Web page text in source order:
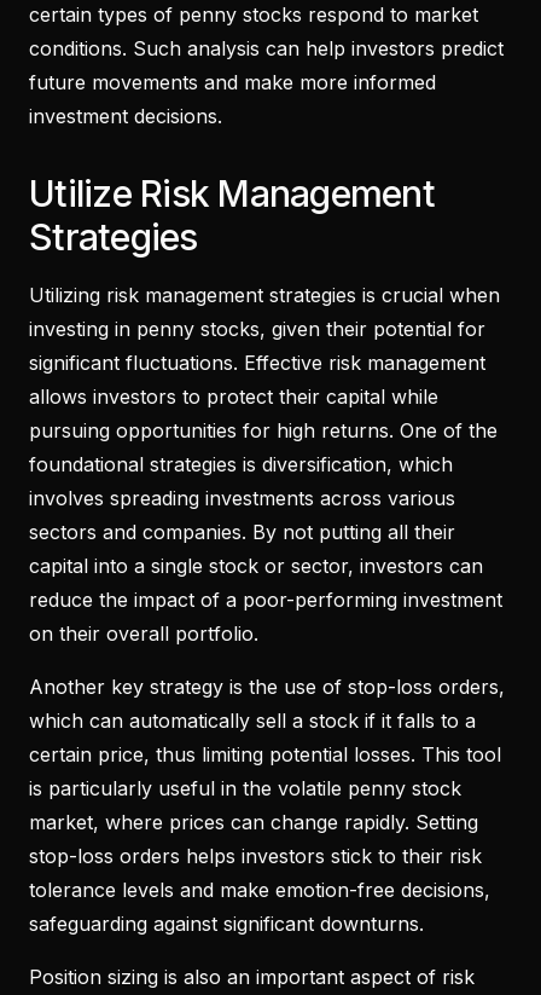
certain types of penny stocks respond to market
conditions. Such analysis can help investors predict
future movements and make more informed
investment decisions.
Utilize Risk Management
Strategies
Utilizing risk management strategies is crucial when
investing in penny stocks, given their potential for
significant fluctuations. Effective risk management
allows investors to protect their capital while
pursuing opportunities for high returns. One of the
foundational strategies is diversification, which
involves spreading investments across various
sectors and companies. By not putting all their
capital into a single stock or sector, investors can
reduce the impact of a poor-performing investment
on their overall portfolio.
Another key strategy is the use of stop-loss orders,
which can automatically sell a stock if it falls to a
certain price, thus limiting potential losses. This tool
is particularly useful in the volatile penny stock
market, where prices can change rapidly. Setting
stop-loss orders helps investors stick to their risk
tolerance levels and make emotion-free decisions,
safeguarding against significant downturns.
Position sizing is also an important aspect of risk